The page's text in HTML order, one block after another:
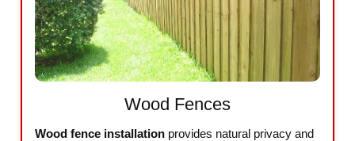
Wood Fences
Wood fence installation provides natural privacy and